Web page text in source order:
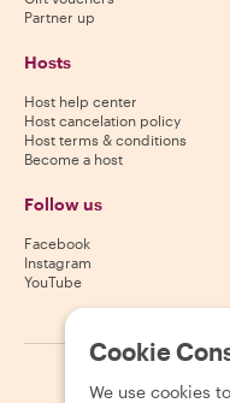
Partner up
Hosts
Host help center
Host cancelation policy
Host terms & conditions
Become a host
Follow us
Facebook
Instagram
YouTube
2026 Withlocals.com
Cookie
We use cookies